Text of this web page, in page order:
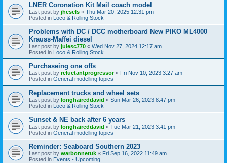
LNER Coronation Kit Mail coach model
Last post by jhesels « Thu Mar 20, 2025 12:31 pm
Posted in Loco & Rolling Stock
Problems with DC / DCC motherboard New PIKO ML4000
Krauss-Maffei diesel
Last post by julesc770 « Wed Nov 27, 2024 12:17 am
Posted in Loco & Rolling Stock
Purchaseing one offs
Last post by reluctantprogressor« Fri Nov 10, 2023 3:27 am
Posted in General modelling topics
Replacement trucks and wheel sets
Last post by longhaireddavid « Sun Mar 26, 2023 8:47 pm
Posted in Loco & Rolling Stock
Sunset & NE back after 6 years
Last post by longhaireddavid « Tue Mar 21, 2023 3:41 pm
Posted in General modelling topics
Reminder: Seaboard Southern 2023
Last post by warbonnetuk « Fri Sep 16, 2022 11:49 am
Posted in Events - Upcoming